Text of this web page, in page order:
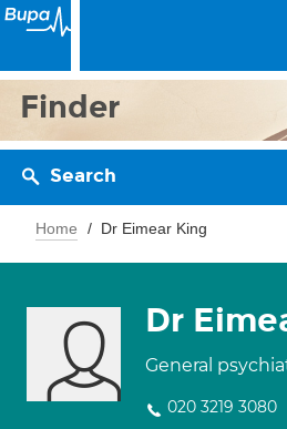
Finder
Search
Home Dr Eimear King
Dr
General
020 3219 3080